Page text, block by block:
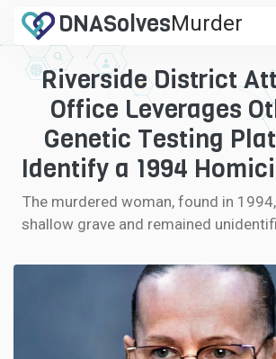
DNASolvesMurder
.com
CASES
FAQ
HOW IT WORKS
LOGIN
CONTRIBUTE DNA
Riverside District
Office Leverages
Genetic Testing
Identify a 1994
The murdered woman, found in
shallow grave and remained